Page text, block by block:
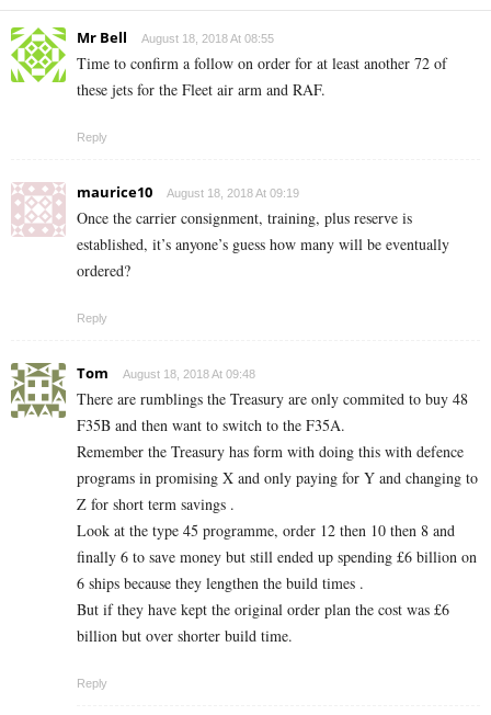
Mr Bell August 18, 2018 At 08:55
Time to confirm a follow on order for at least another 72 of
these jets for the Fleet air arm and RAF.
Reply
maurice10 August 18, 2018 At 09:19
Once the carrier consignment, training, plus reserve is
established, it’s anyone’s guess how many will be eventually
ordered?
Reply
Tom August 18, 2018 At 09:48
There are rumblings the Treasury are only commited to buy 48
F35B and then want to switch to the F35A.
Remember the Treasury has form with doing this with defence
programs in promising X and only paying for Y and changing to
Z for short term savings .
Look at the type 45 programme, order 12 then 10 then 8 and
finally 6 to save money but still ended up spending £6 billion on
6 ships because they lengthen the build times .
But if they have kept the original order plan the cost was £6
billion but over shorter build time.
Reply